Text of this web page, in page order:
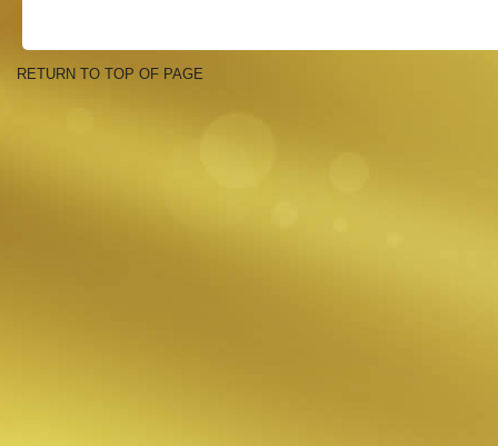
RETURN TO TOP OF PAGE